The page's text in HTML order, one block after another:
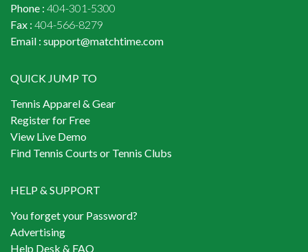
Phone : 404-301-5300
Fax : 404-566-8279
Email : support@matchtime.com
QUICK JUMP TO
Tennis Apparel & Gear
Register for Free
View Live Demo
Find Tennis Courts or Tennis Clubs
HELP & SUPPORT
You forget your Password?
Advertising
Help Desk & FAQ